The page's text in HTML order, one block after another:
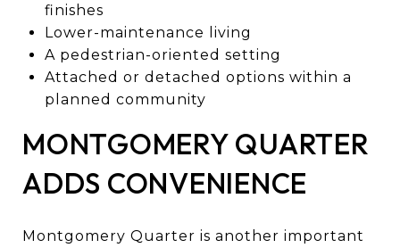
finishes
Lower-maintenance living
A pedestrian-oriented setting
Attached or detached options within a
planned community
MONTGOMERY QUARTER
ADDS CONVENIENCE
Montgomery Quarter is another important